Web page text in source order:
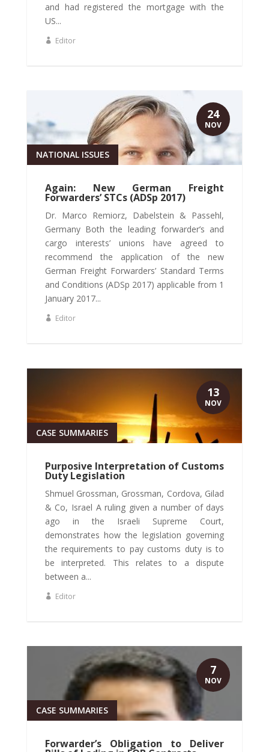
and had registered the mortgage with the
US...
Editor
Again: New German Freight
Forwarders’ STCs (ADSp 2017)
NATIONAL ISSUES
Dr. Marco Remiorz, Dabelstein & Passehl,
Germany Both the leading forwarder’s and
cargo interests’ unions have agreed to
recommend the application of the new
German Freight Forwarders’ Standard Terms
and Conditions (ADSp 2017) applicable from 1
January 2017...
Editor
24
NOV
Purposive Interpretation of Customs
Duty Legislation
CASE SUMMARIES
Shmuel Grossman, Grossman, Cordova, Gilad
& Co, Israel A ruling given a number of days
ago in the Israeli Supreme Court,
demonstrates how the legislation governing
the requirements to pay customs duty is to
be interpreted. This relates to a dispute
between a...
Editor
13
NOV
Forwarder’s Obligation to Deliver
CASE SUMMARIES
7
NOV